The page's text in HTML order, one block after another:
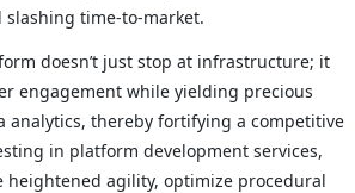
slashing time-to-market.
doesn’t just stop at infrastructure; it
engagement while yielding precious
analytics, thereby fortifying a competitive
in platform development services,
heightened agility, optimize procedural